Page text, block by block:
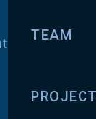
TEAM
us and what